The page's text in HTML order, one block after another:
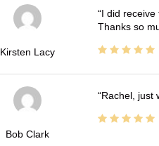
Kirsten Lacy
I did receive
Thanks so
Bob Clark
Rachel, just